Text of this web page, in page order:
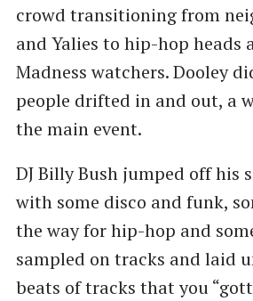
crowd transitioning from
and Yalies to hip-hop heads
Madness watchers. Dooley
people drifted in and out, a
the main event.
DJ Billy Bush jumped off his
with some disco and funk,
the way for hip-hop and
sampled on tracks and laid
beats of tracks that you